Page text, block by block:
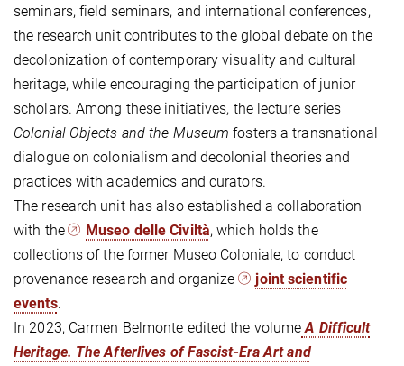
seminars, field seminars, and international conferences,
the research unit contributes to the global debate on the
decolonization of contemporary visuality and cultural
heritage, while encouraging the participation of junior
scholars. Among these initiatives, the lecture series
Colonial Objects and the Museum fosters a transnational
dialogue on colonialism and decolonial theories and
practices with academics and curators.
The research unit has also established a collaboration
with the
Museo delle Civiltà, which holds the
collections of the former Museo Coloniale, to conduct
provenance research and organize
joint scientific
events.
In 2023, Carmen Belmonte edited the volumeA Difficult
Heritage. The Afterlives of Fascist-Era Art and